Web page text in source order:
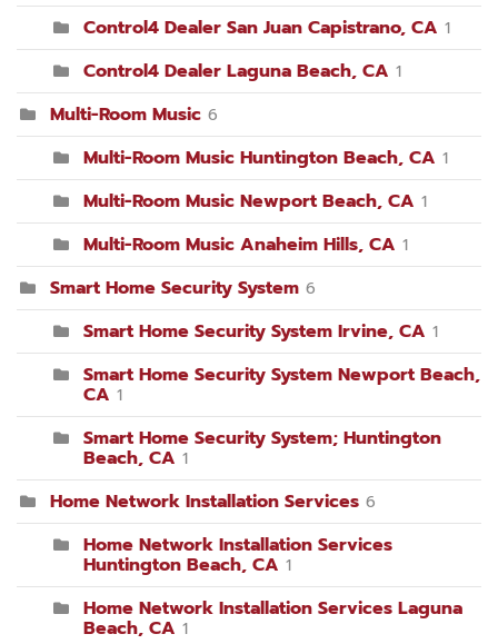
Control4 Dealer San Juan Capistrano, CA 1
Control4 Dealer Laguna Beach, CA 1
Multi-Room Music 6
Multi-Room Music Huntington Beach, CA 1
Multi-Room Music Newport Beach, CA 1
Multi-Room Music Anaheim Hills, CA 1
Smart Home Security System 6
Smart Home Security System Irvine, CA 1
Smart Home Security System Newport Beach,
CA 1
Smart Home Security System; Huntington
Beach, CA 1
Home Network Installation Services 6
Home Network Installation Services
Huntington Beach, CA 1
Home Network Installation Services Laguna
Beach, CA 1